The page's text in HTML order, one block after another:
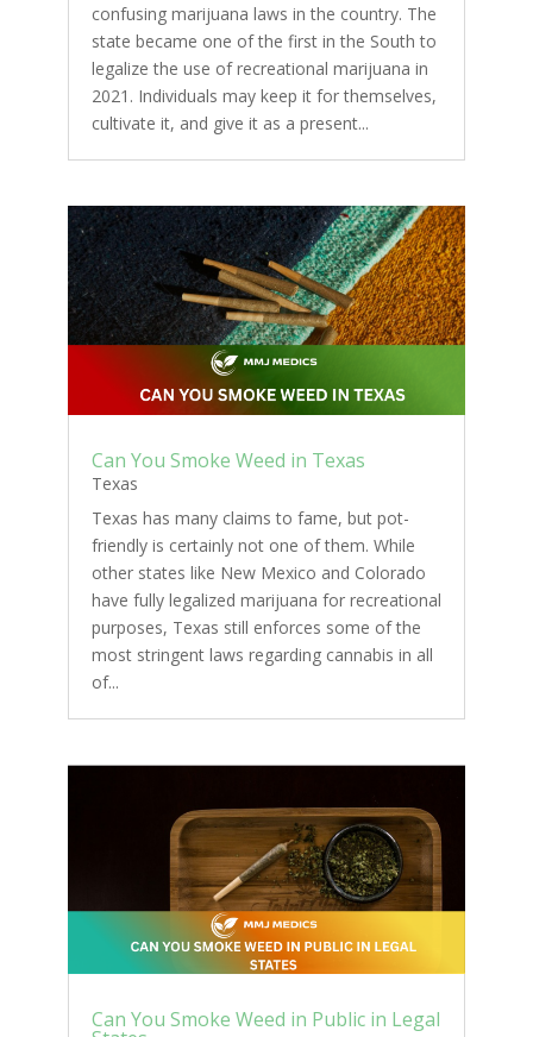
confusing marijuana laws in the country. The
state became one of the first in the South to
legalize the use of recreational marijuana in
2021. Individuals may keep it for themselves,
cultivate it, and give it as a present...
Can You Smoke Weed in Texas
Texas
Texas has many claims to fame, but pot-
friendly is certainly not one of them. While
other states like New Mexico and Colorado
have fully legalized marijuana for recreational
purposes, Texas still enforces some of the
most stringent laws regarding cannabis in all
of...
Can You Smoke Weed in Public in Legal